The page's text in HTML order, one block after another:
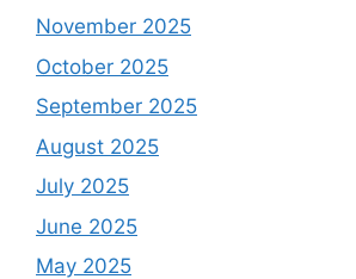
November 2025
October 2025
September 2025
August 2025
July 2025
June 2025
May 2025